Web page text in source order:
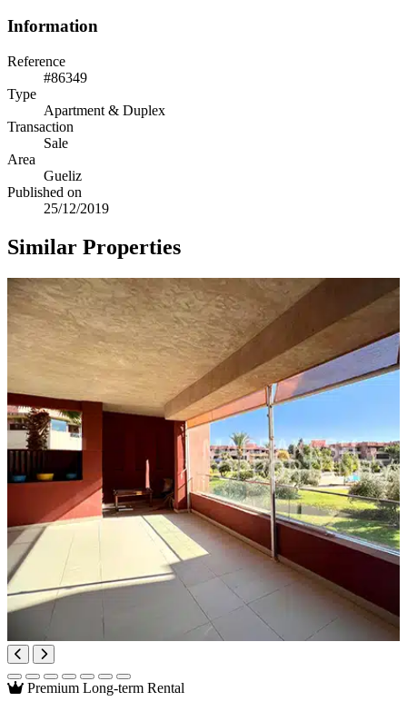
Information
Reference
#86349
Type
Apartment & Duplex
Transaction
Sale
Area
Gueliz
Published on
25/12/2019
Similar Properties
Premium Long-term Rental